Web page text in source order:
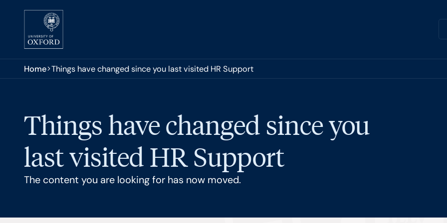
Skip to main content
You are here:
Home Things have changed since you last visited HR Support
Things have changed since you
last visited HR Support
The content you are looking for has now moved.